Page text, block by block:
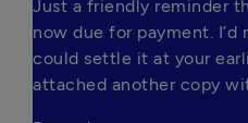
Just a friendly reminder
now due for payment.
could settle it at your
attached another copy